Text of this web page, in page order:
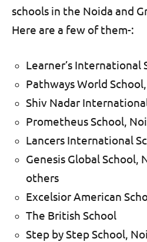
schools in the Noida and
Here are a few of them-:
Learner’s International
Pathways World
Shiv Nadar
Prometheus School,
Lancers International
Genesis Global School,
others
Excelsior American
The British School
Step by Step School,